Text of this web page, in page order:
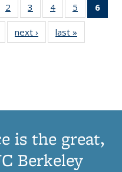
2
of 11
Thumbnail
list:
Publications
3
of 11
Thumbnail
list:
Publications
4
of 11
Thumbnail
list:
Publications
5
of 11
Thumbnail
6
of 11
Thumbnail
next ›
Thumbnail
list:
last »
is the great,
Berkeley